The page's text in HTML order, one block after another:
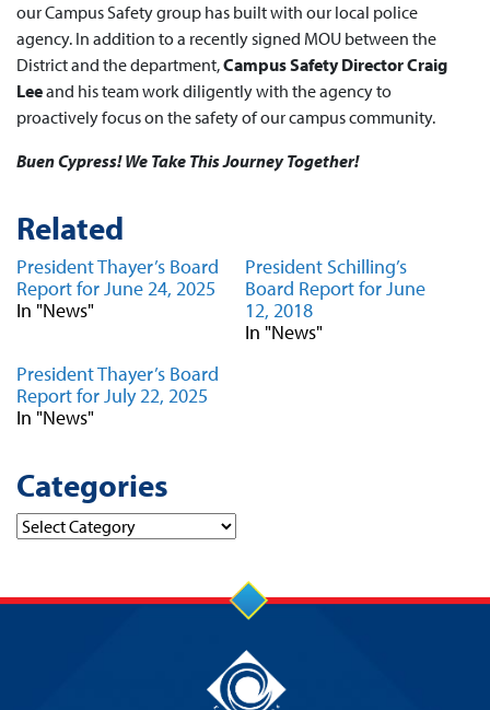
our Campus Safety group has built with our local police
agency. In addition to a recently signed MOU between the
District and the department,Campus Safety Director Craig
Leeand his team work diligently with the agency to
proactively focus on the safety of our campus community.
Buen Cypress! We Take This Journey Together!
Related
President Thayer’s Board
Report for June 24, 2025
In "News"
President Schilling’s
Board Report for June
12, 2018
In "News"
President Thayer’s Board
Report for July 22, 2025
In "News"
Categories
Categories